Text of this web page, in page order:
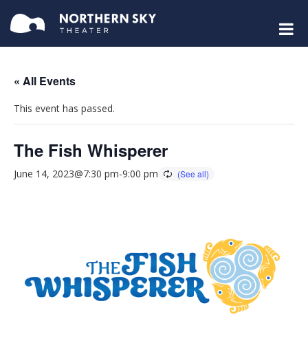
« All Events
This event has passed.
The Fish Whisperer
June 14, 2023@7:30 pm-9:00 pm